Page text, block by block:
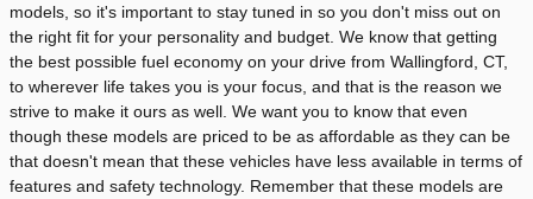
models, so it's important to stay tuned in so you don't miss out on
the right fit for your personality and budget. We know that getting
the best possible fuel economy on your drive from Wallingford, CT,
to wherever life takes you is your focus, and that is the reason we
strive to make it ours as well. We want you to know that even
though these models are priced to be as affordable as they can be
that doesn't mean that these vehicles have less available in terms of
features and safety technology. Remember that these models are